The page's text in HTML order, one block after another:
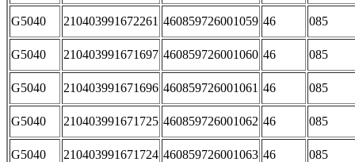
G5040 210403991672261 460859726001059 46 085
G5040 210403991671697 460859726001060 46 085
G5040 210403991671696 460859726001061 46 085
G5040 210403991671725 460859726001062 46 085
G5040 210403991671724 460859726001063 46 085